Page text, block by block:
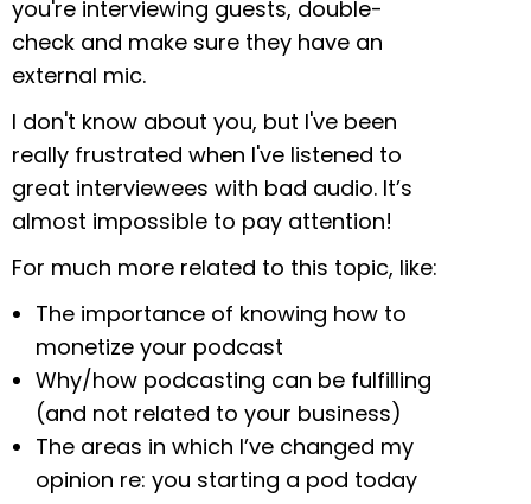
you're interviewing guests, double-
check and make sure they have an
external mic.
I don't know about you, but I've been
really frustrated when I've listened to
great interviewees with bad audio. It’s
almost impossible to pay attention!
For much more related to this topic, like:
The importance of knowing how to
monetize your podcast
Why/how podcasting can be fulfilling
(and not related to your business)
The areas in which I’ve changed my
opinion re: you starting a pod today